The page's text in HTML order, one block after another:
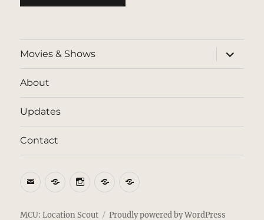
Movies & Shows
expand
child
menu
About
Updates
Contact
EmailBlueSkyInstagram
ThreadsPatreon
MCU: Location Scout Proudly powered by WordPress